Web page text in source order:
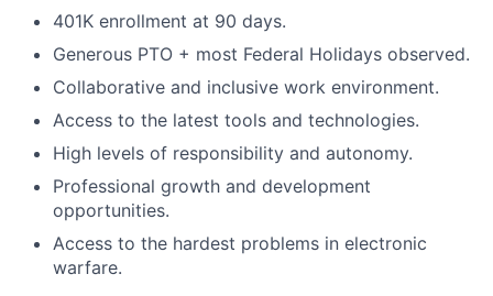
401K enrollment at 90 days.
Generous PTO + most Federal Holidays observed.
Collaborative and inclusive work environment.
Access to the latest tools and technologies.
High levels of responsibility and autonomy.
Professional growth and development
opportunities.
Access to the hardest problems in electronic
warfare.